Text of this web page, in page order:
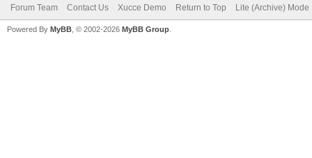
Forum Team Contact Us Xucce Demo Return to Top Lite (Archive) Mode
Powered By MyBB , © 2002-2026 MyBB Group